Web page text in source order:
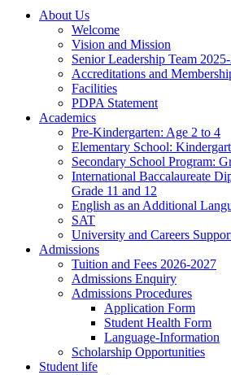
About Us
Welcome
Vision and Mission
Senior Leadership Team
Accreditations and
Facilities
PDPA Statement
Academics
Pre-Kindergarten: Age 2 to 4
Elementary School:
Secondary School Program:
International Baccalaureate
Grade 11 and 12
English as an Additional
SAT
University and Careers
Admissions
Tuition and Fees 2026-2027
Admissions Enquiry
Admissions Procedures
Application Form
Student Health Form
Language-Information
Scholarship Opportunities
Student life